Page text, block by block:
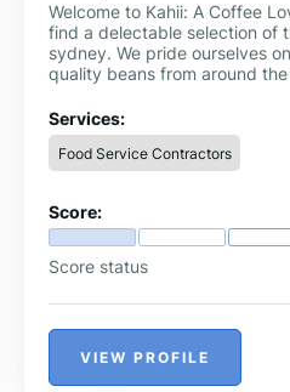
Welcome to Kahii: A Coffee
find a delectable selection of
sydney. We pride ourselves
quality beans from around
time.
Services:
Food Service Contractors
Score:
Score status
VIEW PROFILE